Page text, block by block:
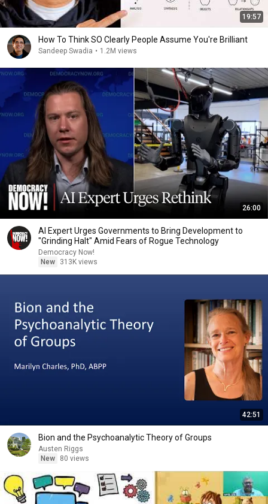
19:57
How To Think SO Clearly People Assume You're Brilliant
Sandeep Swadia • 1.2M views
26:00
AI Expert Urges Governments to Bring Development to
"Grinding Halt" Amid Fears of Rogue Technology
Democracy Now!
New
313K views
42:51
Bion and the Psychoanalytic Theory of Groups
Austen Riggs
New
80 views